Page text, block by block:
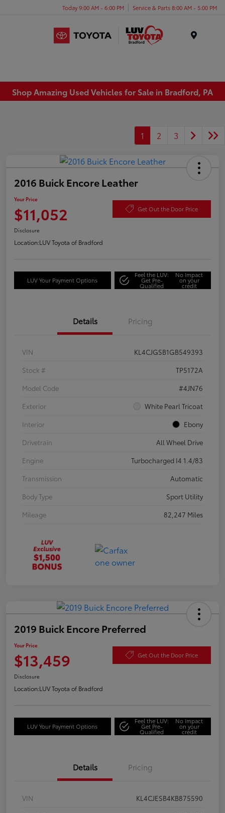
Today 9:00 AM - 6:00 PM Service & Parts 8:00 AM - 5:00 PM
Shop Amazing Used Vehicles for Sale in Bradford, PA
1 2 3
2016 Buick Encore Leather
Your Price
$11,052 Get Out the Door Price
Disclosure
Location:LUV Toyota of Bradford
LUV Your Payment Options
Feel the LUV:
Get Pre-
Qualified
No impact
on your
credit
Details Pricing
VIN
KL4CJGSB1GB549393
Stock #
TP5172A
Model Code
#4JN76
Exterior
White Pearl Tricoat
Interior
Ebony
Drivetrain
All Wheel Drive
Engine
Turbocharged I4 1.4/83
Transmission
Automatic
Body Type
Sport Utility
Mileage
82,247 Miles
2019 Buick Encore Preferred
Your Price
$13,459 Get Out the Door Price
Disclosure
Location:LUV Toyota of Bradford
LUV Your Payment Options
Feel the LUV:
Get Pre-
Qualified
No impact
on your
credit
Details Pricing
VIN
KL4CJESB4KB875590